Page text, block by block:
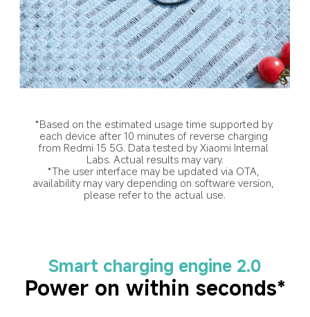
*Based on the estimated usage time supported by
each device after 10 minutes of reverse charging
from Redmi 15 5G. Data tested by Xiaomi Internal
Labs. Actual results may vary.
*The user interface may be updated via OTA,
availability may vary depending on software version,
please refer to the actual use.
Smart charging engine 2.0
Power on within seconds*